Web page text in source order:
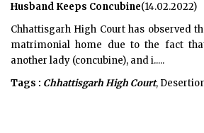
Husband Keeps Concubine(14.02.2022)
Chhattisgarh High Court has observed
matrimonial home due to the fact
another lady (concubine), and i.....
Tags : Chhattisgarh High Court,